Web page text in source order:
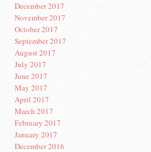
December 2017
November 2017
October 2017
September 2017
August 2017
July 2017
June 2017
May 2017
April 2017
March 2017
February 2017
January 2017
December 2016